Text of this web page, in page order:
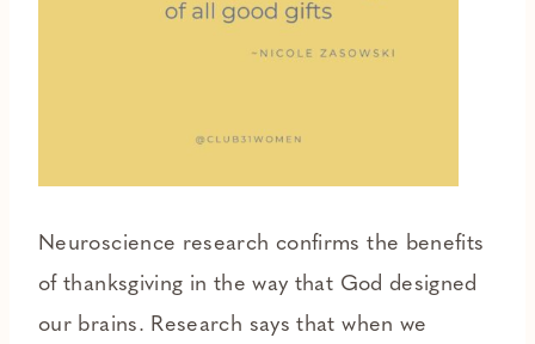
Neuroscience research confirms the benefits
of thanksgiving in the way that God designed
our brains. Research says that when we